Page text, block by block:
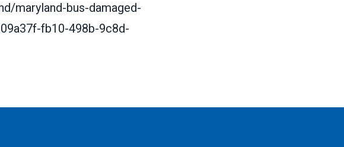
maryland-bus-damaged-
fb10-498b-9c8d-